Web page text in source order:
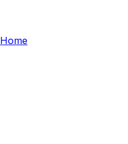
Home